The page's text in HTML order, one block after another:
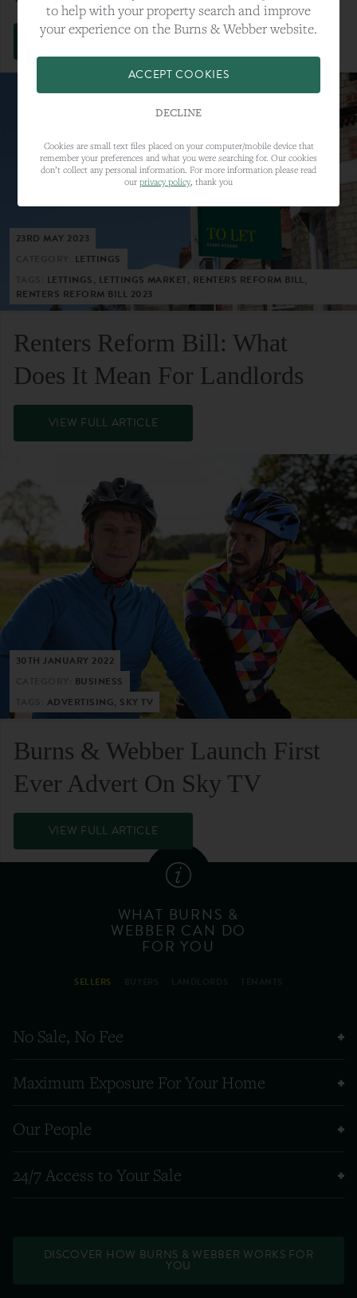
VIEW FULL ARTICLE
23RD MAY 2023
LETTINGS
LETTINGS, LETTINGS MARKET, RENTERS REFORM BILL,
RENTERS REFORM BILL 2023
Renters Reform Bill: What
Does It Mean For Landlords
VIEW FULL ARTICLE
30TH JANUARY 2022
BUSINESS
ADVERTISING, SKY TV
Burns & Webber Launch First
Ever Advert On Sky TV
VIEW FULL ARTICLE
WHAT BURNS &
WEBBER CAN DO
FOR YOU
SELLERS
No Sale, No Fee
Maximum Exposure For Your Home
Our People
24/7 Access to Your Sale
DISCOVER HOW BURNS & WEBBER WORKS FOR
YOU
to help with your property search and improve
your experience on the Burns & Webber website.
ACCEPT COOKIES
DECLINE
Cookies are small text files placed on your computer/mobile device that
remember your preferences and what you were searching for. Our cookies
don’t collect any personal information. For more information please read
our privacy policy, thank you